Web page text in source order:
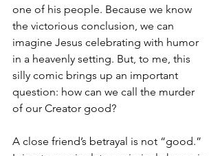
one of his people. Because we know
the victorious conclusion, we can
imagine Jesus celebrating with humor
in a heavenly setting. But, to me, this
silly comic brings up an important
question: how can we call the murder
of our Creator good?
A close friend’s betrayal is not “good.”